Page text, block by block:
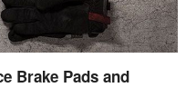
Brake Pads and